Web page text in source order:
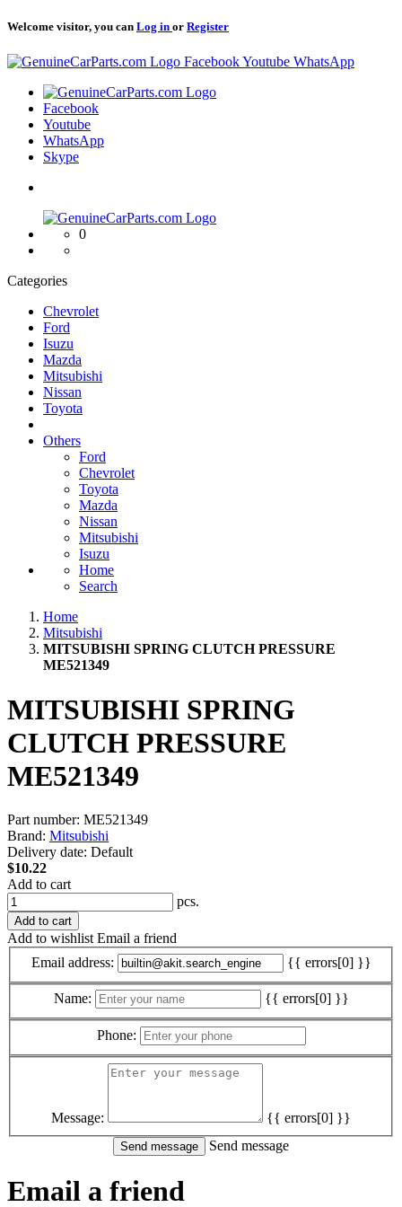
Welcome visitor, you can Log in or Register
Logo FacebookYoutube WhatsApp
Logo
Facebook
Youtube
WhatsApp
Skype
Logo
0
Categories
Chevrolet
Ford
Isuzu
Mazda
Mitsubishi
Nissan
Toyota
Others
Ford
Chevrolet
Toyota
Mazda
Nissan
Mitsubishi
Isuzu
Home
Search
Home
Mitsubishi
MITSUBISHI SPRING CLUTCH PRESSURE
ME521349
MITSUBISHI SPRING
CLUTCH PRESSURE
ME521349
Part number: ME521349
Brand: Mitsubishi
Delivery date: Default
$10.22
Add to cart
pcs.
Add to cart
Add to wishlist Email a friend
Email address:
{{ errors[0] }}
Name: {{ errors[0] }}
Phone:
Message:
{{ errors[0] }}
Send message
Email a friend